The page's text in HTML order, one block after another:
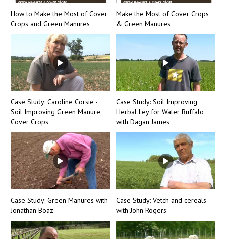
How to Make the Most of Cover
Crops and Green Manures
Make the Most of Cover Crops
& Green Manures
Case Study: Caroline Corsie -
Soil Improving Green Manure
Cover Crops
Case Study: Soil Improving
Herbal Ley for Water Buffalo
with Dagan James
Case Study: Green Manures with
Jonathan Boaz
Case Study: Vetch and cereals
with John Rogers